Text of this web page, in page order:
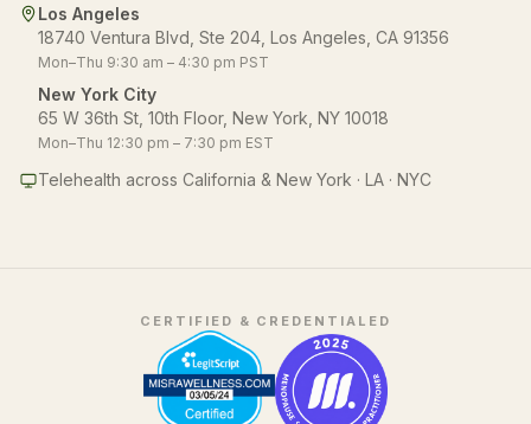
Los Angeles
18740 Ventura Blvd, Ste 204, Los Angeles, CA 91356
Mon–Thu 9:30 am – 4:30 pm PST
New York City
65 W 36th St, 10th Floor, New York, NY 10018
Mon–Thu 12:30 pm – 7:30 pm EST
Telehealth across California & New York · LA · NYC
CERTIFIED & CREDENTIALED